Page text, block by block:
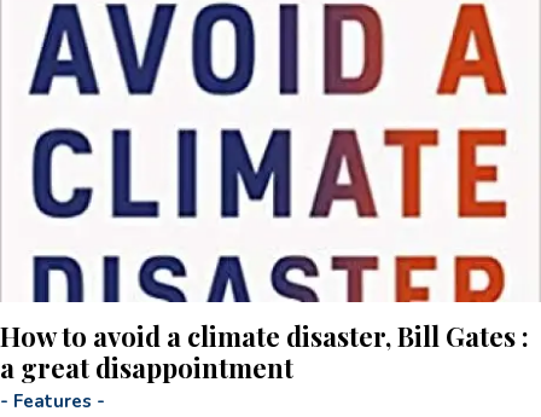
How to avoid a climate disaster, Bill Gates :
a great disappointment
- Features -